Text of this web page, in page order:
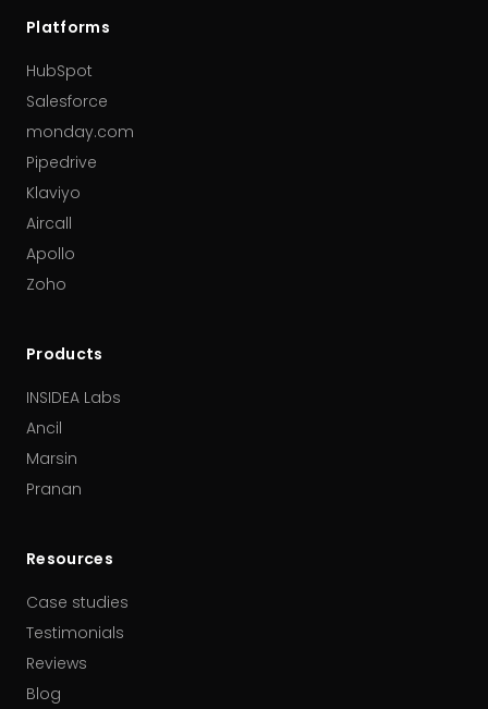
Platforms
HubSpot
Salesforce
monday.com
Pipedrive
Klaviyo
Aircall
Apollo
Zoho
Products
INSIDEA Labs
Ancil
Marsin
Pranan
Resources
Case studies
Testimonials
Reviews
Blog